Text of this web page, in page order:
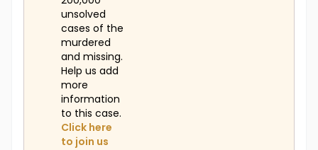
unsolved
cases of the
murdered
and missing.
Help us add
more
information
to this case.
Click here
to join us